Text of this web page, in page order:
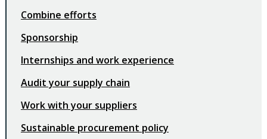
Combine efforts
Sponsorship
Internships and work experience
Audit your supply chain
Work with your suppliers
Sustainable procurement policy